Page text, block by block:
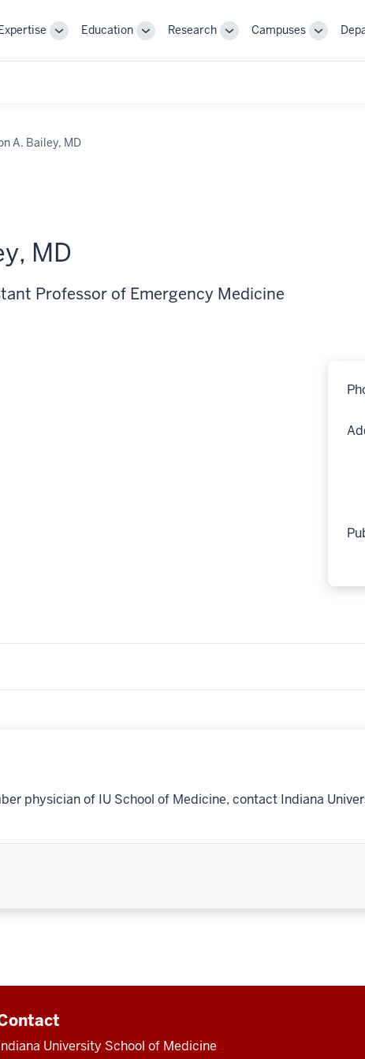
ToggleEducation
ToggleResearch
ToggleCampuses
Toggle
A. Bailey, MD
MD
Professor of Emergency Medicine
physician of IU School of Medicine, contact Indiana
University School of Medicine